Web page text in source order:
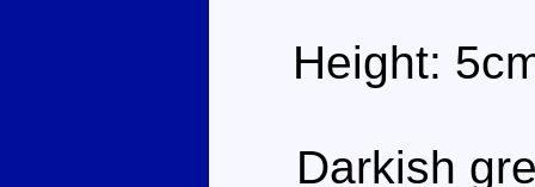
Height:
Darkish